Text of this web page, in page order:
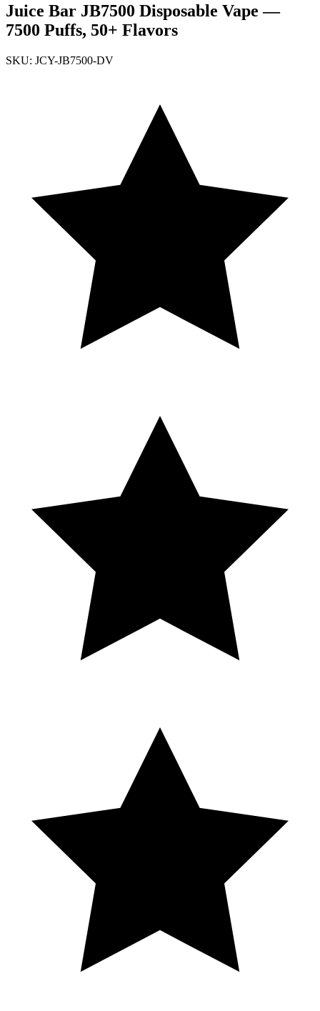
Juice Bar JB7500 Disposable Vape —
7500 Puffs, 50+ Flavors
SKU: JCY-JB7500-DV